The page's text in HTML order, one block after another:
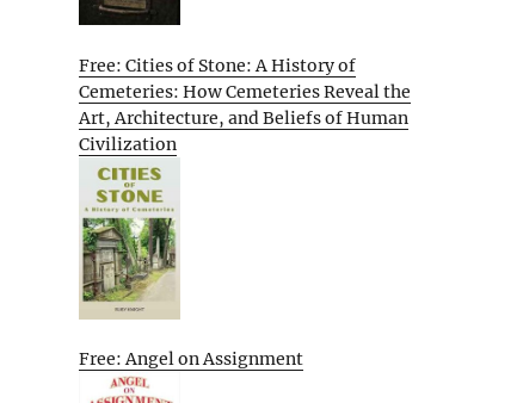
Free: Cities of Stone: A History of
Cemeteries: How Cemeteries Reveal the
Art, Architecture, and Beliefs of Human
Civilization
Free: Angel on Assignment